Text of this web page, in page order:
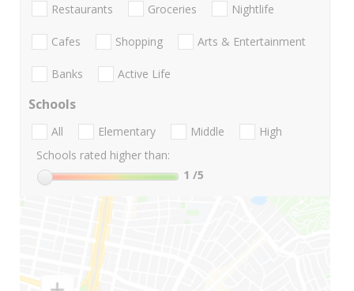
Restaurants Groceries Nightlife
Cafes Shopping Arts & Entertainment
Banks Active Life
Schools
All Elementary Middle
High
Schools rated higher than:
1 /5